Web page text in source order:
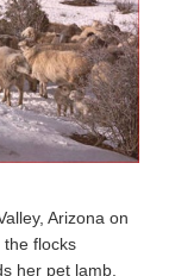
Arizona on
the flocks
her pet lamb,